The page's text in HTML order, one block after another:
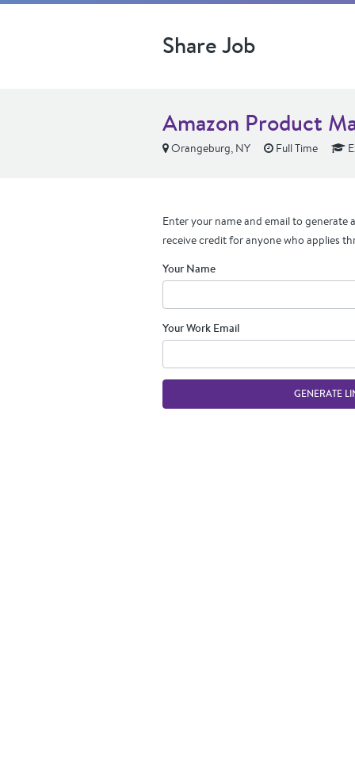
Share Job
Amazon Product
Orangeburg, NY Full Time
Enter your name and email to generate
receive credit for anyone who applies
Your Name
Your Work Email
GENERATE